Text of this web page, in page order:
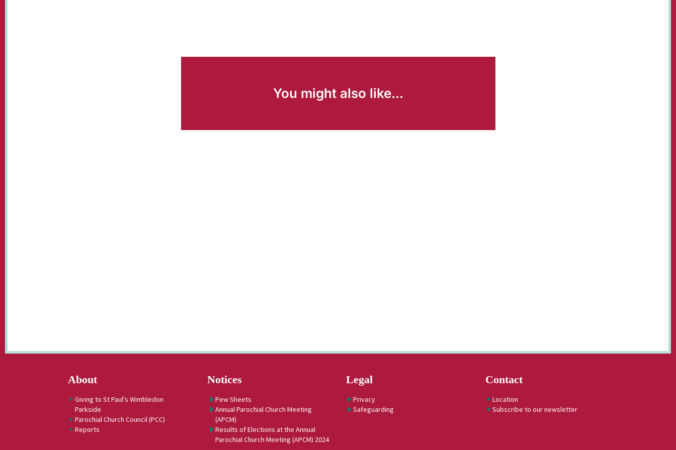
You might also like...
About
Giving to St Paul's Wimbledon
Parkside
Parochial Church Council (PCC)
Reports
Notices
Pew Sheets
Annual Parochial Church Meeting
(APCM)
Results of Elections at the Annual
Parochial Church Meeting (APCM) 2024
Legal
Privacy
Safeguarding
Contact
Location
Subscribe to our newsletter